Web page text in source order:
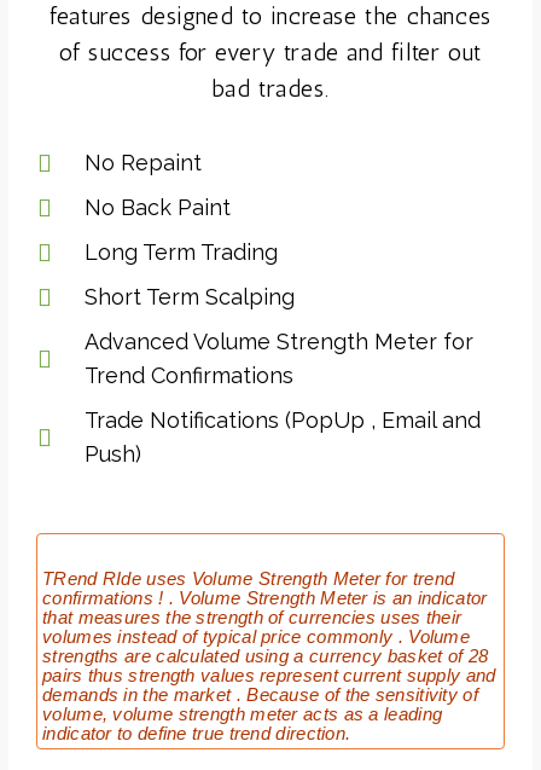
features designed to increase the chances
of success for every trade and filter out
bad trades.
No Repaint
No Back Paint
Long Term Trading
Short Term Scalping
Advanced Volume Strength Meter for
Trend Confirmations
Trade Notifications (PopUp , Email and
Push)
TRend RIde uses Volume Strength Meter for trend
confirmations ! . Volume Strength Meter is an indicator
that measures the strength of currencies uses their
volumes instead of typical price commonly . Volume
strengths are calculated using a currency basket of 28
pairs thus strength values represent current supply and
demands in the market . Because of the sensitivity of
volume, volume strength meter acts as a leading
indicator to define true trend direction.